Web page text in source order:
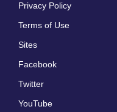
Privacy Policy
Terms of Use
Sites
Facebook
Twitter
YouTube